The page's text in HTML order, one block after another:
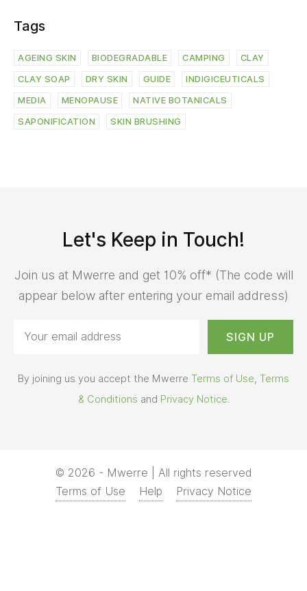
Tags
AGEING SKIN BIODEGRADABLE CAMPING CLAY
CLAY SOAP DRY SKIN GUIDE INDIGICEUTICALS
MEDIA MENOPAUSE NATIVE BOTANICALS
SAPONIFICATION SKIN BRUSHING
Let's Keep in Touch!
Join us at Mwerre and get 10% off* (The code will
appear below after entering your email address)
By joining us you accept the Mwerre Terms of Use Terms
& Conditions and Privacy Notice
© 2026 - Mwerre | All rights reserved
Terms of Use
Help Privacy Notice